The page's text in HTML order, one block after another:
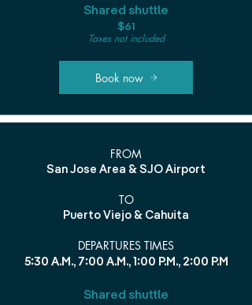
Shared shuttle
$61
Taxes not included
Book now
FROM
San Jose Area & SJO Airport
TO
Puerto Viejo & Cahuita
DEPARTURES TIMES
5:30 A.M., 7:00 A.M., 1:00 P.M., 2:00 P.M
Shared shuttle